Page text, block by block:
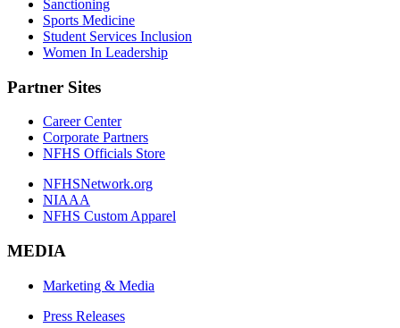
Sanctioning
Sports Medicine
Student Services Inclusion
Women In Leadership
Partner Sites
Career Center
Corporate Partners
NFHS Officials Store
NFHSNetwork.org
NIAAA
NFHS Custom Apparel
MEDIA
Marketing & Media
Press Releases